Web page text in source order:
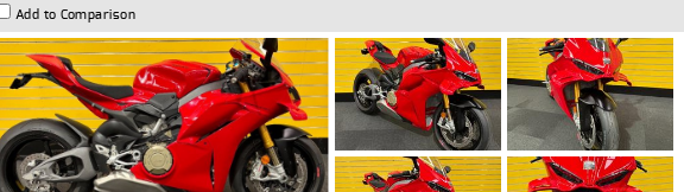
Add to Comparison